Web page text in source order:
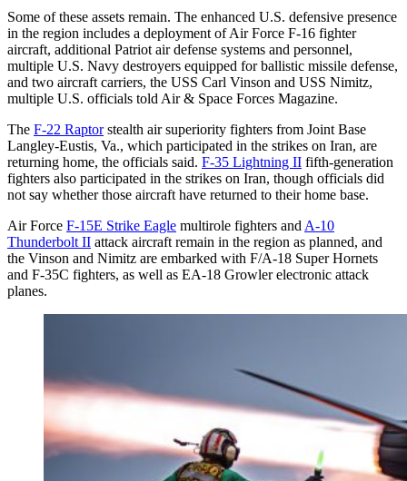
Some of these assets remain. The enhanced U.S. defensive presence
in the region includes a deployment of Air Force F-16 fighter
aircraft, additional Patriot air defense systems and personnel,
multiple U.S. Navy destroyers equipped for ballistic missile defense,
and two aircraft carriers, the USS Carl Vinson and USS Nimitz,
multiple U.S. officials told Air & Space Forces Magazine.
The F-22 Raptorstealth air superiority fighters from Joint Base
Langley-Eustis, Va., which participated in the strikes on Iran, are
returning home, the officials said. F-35 Lightning II fifth-generation
fighters also participated in the strikes on Iran, though officials did
not say whether those aircraft have returned to their home base.
Air Force F-15E Strike Eagle multirole fighters and A-10
Thunderbolt II attack aircraft remain in the region as planned, and
the Vinson and Nimitz are embarked with F/A-18 Super Hornets
and F-35C fighters, as well as EA-18 Growler electronic attack
planes.